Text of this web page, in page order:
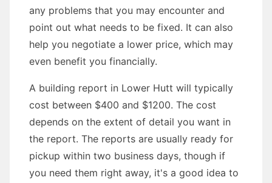
any problems that you may encounter and
point out what needs to be fixed. It can also
help you negotiate a lower price, which may
even benefit you financially.
A building report in Lower Hutt will typically
cost between $400 and $1200. The cost
depends on the extent of detail you want in
the report. The reports are usually ready for
pickup within two business days, though if
you need them right away, it's a good idea to